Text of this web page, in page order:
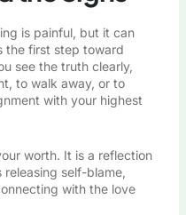
is painful, but it can
the first step toward
see the truth clearly,
to walk away, or to
with your highest
worth. It is a reflection
self-blame,
with the love